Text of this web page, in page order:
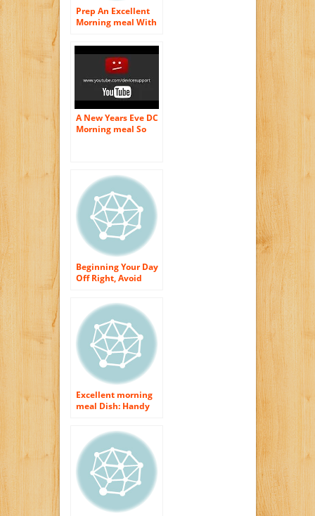
Prep An Excellent
Morning meal With
A New Years Eve DC
Morning meal So
Beginning Your Day
Off Right, Avoid
Excellent morning
meal Dish: Handy
as Healthful
Morning Meal